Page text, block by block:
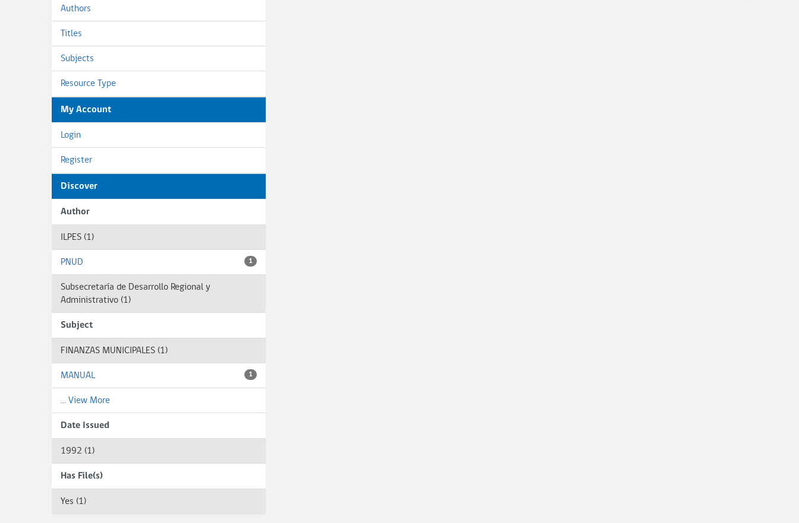
Authors
Titles
Subjects
Resource Type
My Account
Login
Register
Discover
Author
ILPES (1)
PNUD 1
Subsecretaría de Desarrollo Regional y
Administrativo (1)
Subject
FINANZAS MUNICIPALES (1)
MANUAL 1
... View More
Date Issued
1992 (1)
Has File(s)
Yes (1)